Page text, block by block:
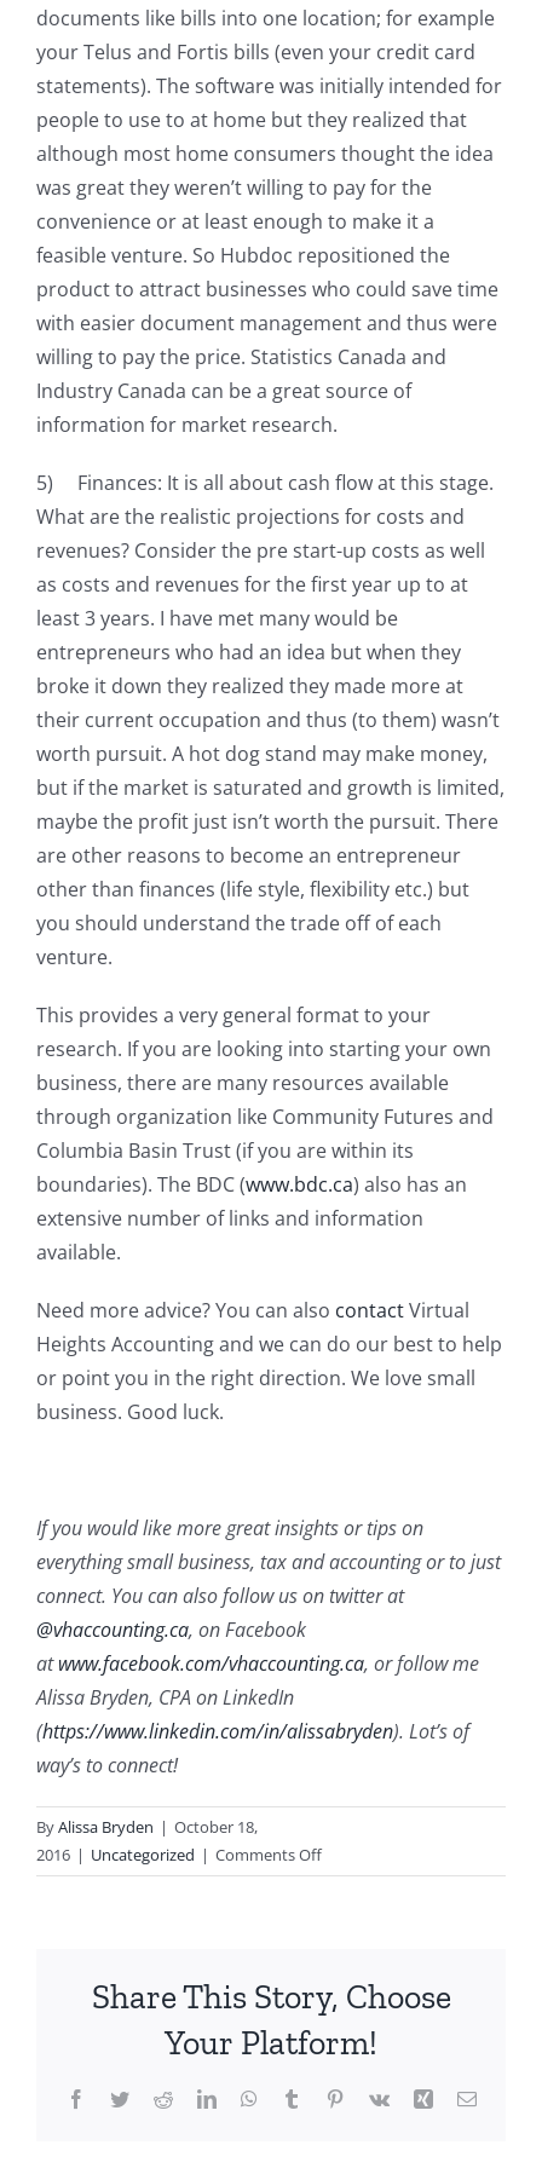
documents like bills into one location; for example
your Telus and Fortis bills (even your credit card
statements). The software was initially intended for
people to use to at home but they realized that
although most home consumers thought the idea
was great they weren’t willing to pay for the
convenience or at least enough to make it a
feasible venture. So Hubdoc repositioned the
product to attract businesses who could save time
with easier document management and thus were
willing to pay the price. Statistics Canada and
Industry Canada can be a great source of
information for market research.
5) Finances: It is all about cash flow at this stage.
What are the realistic projections for costs and
revenues? Consider the pre start-up costs as well
as costs and revenues for the first year up to at
least 3 years. I have met many would be
entrepreneurs who had an idea but when they
broke it down they realized they made more at
their current occupation and thus (to them) wasn’t
worth pursuit. A hot dog stand may make money,
but if the market is saturated and growth is limited,
maybe the profit just isn’t worth the pursuit. There
are other reasons to become an entrepreneur
other than finances (life style, flexibility etc.) but
you should understand the trade off of each
venture.
This provides a very general format to your
research. If you are looking into starting your own
business, there are many resources available
through organization like Community Futures and
Columbia Basin Trust (if you are within its
boundaries). The BDC (www.bdc.ca) also has an
extensive number of links and information
available.
Need more advice? You can also contactVirtual
Heights Accounting and we can do our best to help
or point you in the right direction. We love small
business. Good luck.
If you would like more great insights or tips on
everything small business, tax and accounting or to just
connect. You can also follow us on twitter at
@vhaccounting.ca, on Facebook
atwww.facebook.com/vhaccounting.ca, or follow me
Alissa Bryden, CPA on LinkedIn
(https://www.linkedin.com/in/alissabryden). Lot’s of
way’s to connect!
ByAlissa Bryden | October 18,
2016 | Uncategorized | Comments Offon
How
a
Concept
to
Business
Share This Story, Choose
Your Platform!
Facebook
TwitterRedditLinkedInWhatsApp
TumblrPinterest
Vk Xing Email